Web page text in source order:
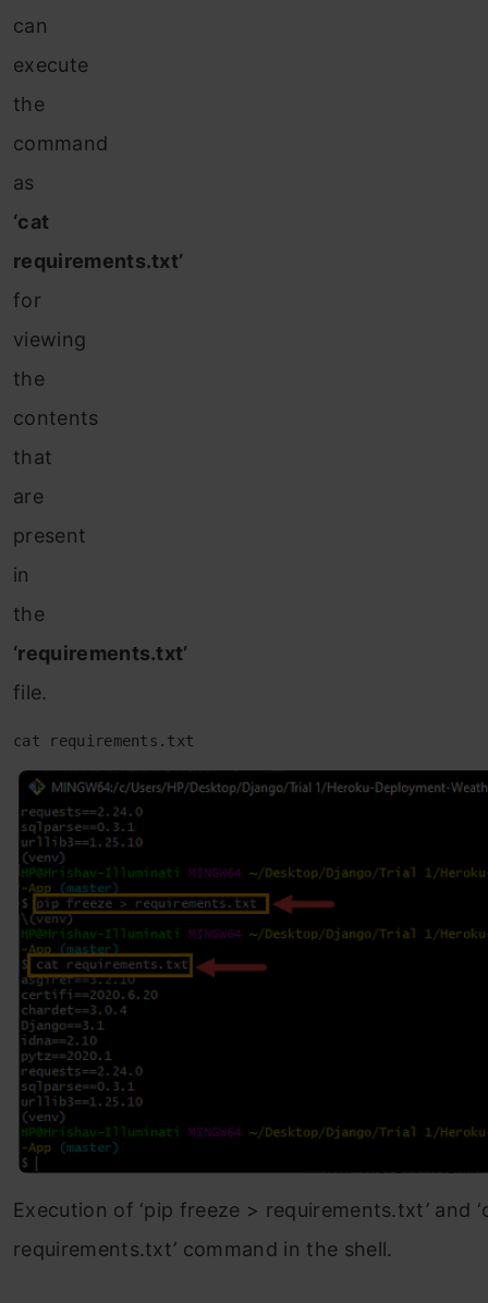
can
execute
the
command
as
‘cat
requirements.txt’
for
viewing
the
contents
that
are
present
in
the
‘requirements.txt’
file.
cat requirements.txt
Execution of ‘pip freeze > requirements.txt’ and
requirements.txt’ command in the shell.